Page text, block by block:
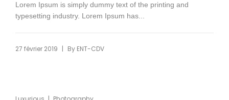
Lorem Ipsum is simply dummy text of the printing and
typesetting industry. Lorem Ipsum has...
27 février 2019 | By ENT-CDV